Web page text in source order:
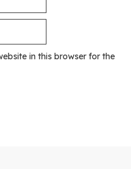
in this browser for the